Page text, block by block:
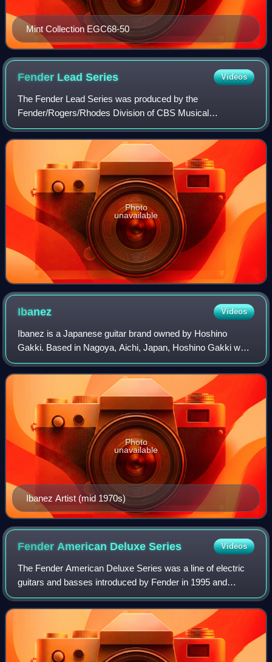
Mint Collection EGC68-50
Fender LeadSeries Videos
The Fender Lead Series was produced by the
Fender/Rogers/Rhodes Division of CBS Musical
Instruments. The series comprised Lead I, Lead II, and
Lead III models.
Photo
unavailable
Ibanez Videos
Ibanez is a Japanese guitar brand owned by Hoshino
Gakki. Based in Nagoya, Aichi, Japan, Hoshino Gakki was
one of the first Japanese musical instrument companies to
gain a significant foothold in impo
Ibanez Artist (mid 1970s)
Photo
unavailable
Fender American DeluxeSeries Videos
The Fender American Deluxe Series was a line of electric
guitars and basses introduced by Fender in 1995 and
discontinued in 2016. It was upgraded in 2004 and 2010
before being replaced by the America